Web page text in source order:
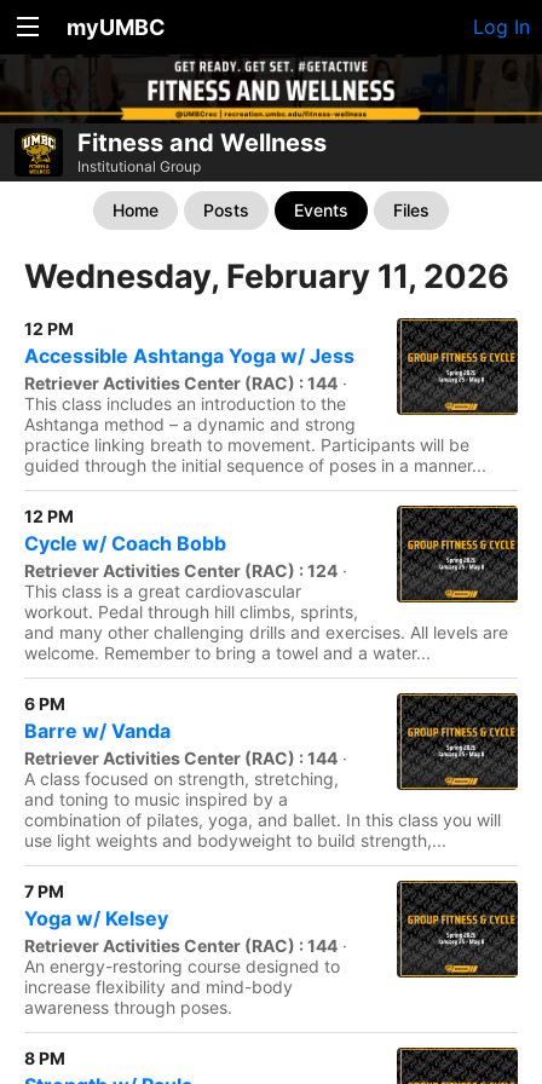
myUMBC Log In
Fitness and Wellness
Institutional Group
Home Posts Events Files
Wednesday, February 11, 2026
12 PM
Accessible Ashtanga Yoga w/ Jess
Retriever Activities Center (RAC) : 144 ·
This class includes an introduction to the
Ashtanga method – a dynamic and strong
practice linking breath to movement. Participants will be
guided through the initial sequence of poses in a manner...
12 PM
Cycle w/ Coach Bobb
Retriever Activities Center (RAC) : 124 ·
This class is a great cardiovascular
workout. Pedal through hill climbs, sprints,
and many other challenging drills and exercises. All levels are
welcome. Remember to bring a towel and a water...
6 PM
Barre w/ Vanda
Retriever Activities Center (RAC) : 144 ·
A class focused on strength, stretching,
and toning to music inspired by a
combination of pilates, yoga, and ballet. In this class you will
use light weights and bodyweight to build strength,...
7 PM
Yoga w/ Kelsey
Retriever Activities Center (RAC) : 144 ·
An energy-restoring course designed to
increase flexibility and mind-body
awareness through poses.
8 PM